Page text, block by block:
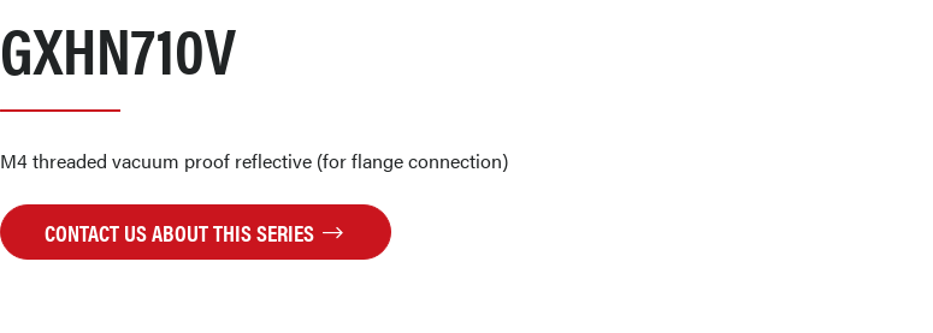
GXHN710V
M4 threaded vacuum proof reflective (for flange connection)
CONTACT US ABOUT THIS SERIES